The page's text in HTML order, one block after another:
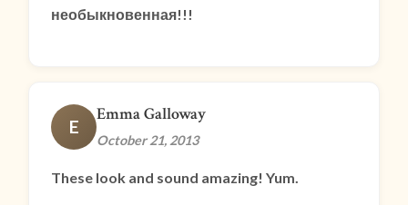
необыкновенная!!!
E
Emma Galloway
October 21, 2013
These look and sound amazing! Yum.